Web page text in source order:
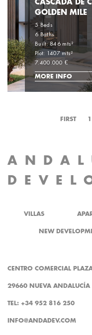
CASCADA DE
GOLDEN MILE
5 Beds
6 Baths
Built: 846 mts²
Plot: 1407 mts²
7.400.000 €
MORE INFO
FIRST 1
VILLAS
NEW
CENTRO COMERCIAL
29660 NUEVA ANDALUCÍA
TEL: +34 952 816 250
INFO@ANDADEV.COM